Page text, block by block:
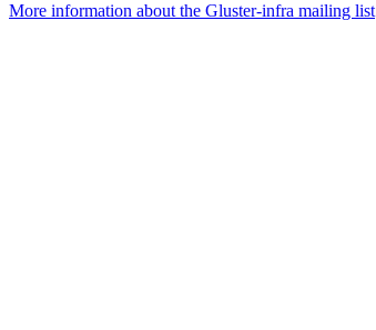
More information about the Gluster-infra mailing list